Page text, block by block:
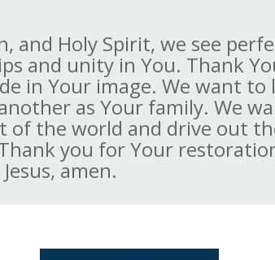
and Holy Spirit, we see
and unity in You. Thank
in Your image. We want to
as Your family. We
of the world and drive out
you for Your
amen.